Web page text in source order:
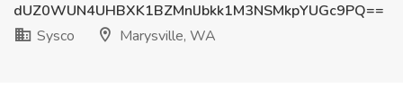
dUZ0WUN4UHBXK1BZMnlJbkk1M3NSMkpYUGc9PQ==
Sysco
Marysville, WA